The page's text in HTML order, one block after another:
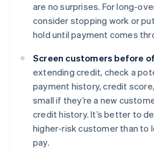
are no surprises. For long-
consider stopping work or
hold until payment comes
Screen customers before
extending credit, check a
payment history, credit
small if they’re a new
credit history. It’s better to
higher-risk customer than to
pay.